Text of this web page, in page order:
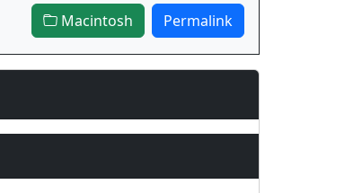
Macintosh Permalink